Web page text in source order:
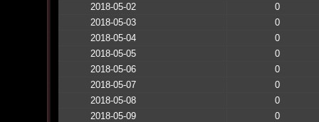
2018-05-02
0
2018-05-03
0
2018-05-04
0
2018-05-05
0
2018-05-06
0
2018-05-07
0
2018-05-08
0
2018-05-09
0